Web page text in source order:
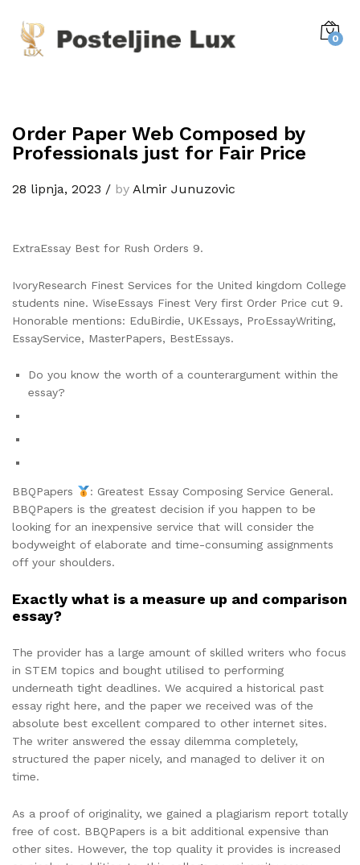
0
Order Paper Web Composed by
Professionals just for Fair Price
28 lipnja, 2023 / by Almir Junuzovic
ExtraEssay Best for Rush Orders 9.
IvoryResearch Finest Services for the United kingdom College
students nine. WiseEssays Finest Very first Order Price cut 9.
Honorable mentions: EduBirdie, UKEssays, ProEssayWriting,
EssayService, MasterPapers, BestEssays.
Do you know the worth of a counterargument within the
essay?
BBQPapers
: Greatest Essay Composing Service General.
BBQPapers is the greatest decision if you happen to be
looking for an inexpensive service that will consider the
bodyweight of elaborate and time-consuming assignments
off your shoulders.
Exactly what is a measure up and comparison
essay?
The provider has a large amount of skilled writers who focus
in STEM topics and bought utilised to performing
underneath tight deadlines. We acquired a historical past
essay right here, and the paper we received was of the
absolute best excellent compared to other internet sites.
The writer answered the essay dilemma completely,
structured the paper nicely, and managed to deliver it on
time.
As a proof of originality, we gained a plagiarism report totally
free of cost. BBQPapers is a bit additional expensive than
other sites. However, the top quality it provides is increased